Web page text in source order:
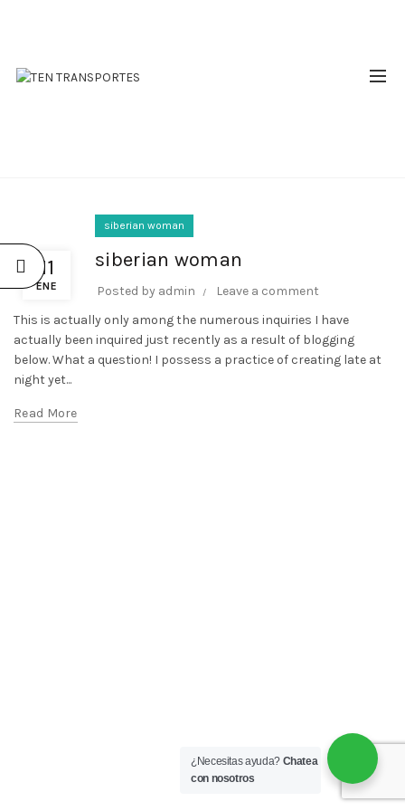
11
ENE
siberian woman
siberian woman
Posted by admin
Leave a comment
This is actually only among the numerous inquiries I have
actually been inquired just recently as a result of blogging
below. What a question! I possess a practice of creating late at
night yet...
Read More
¿Necesitas ayuda? Chatea
con nosotros